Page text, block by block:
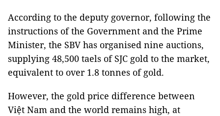
According to the deputy governor, following the
instructions of the Government and the Prime
Minister, the SBV has organised nine auctions,
supplying 48,500 taels of SJC gold to the market,
equivalent to over 1.8 tonnes of gold.
However, the gold price difference between
Việt Nam and the world remains high, at